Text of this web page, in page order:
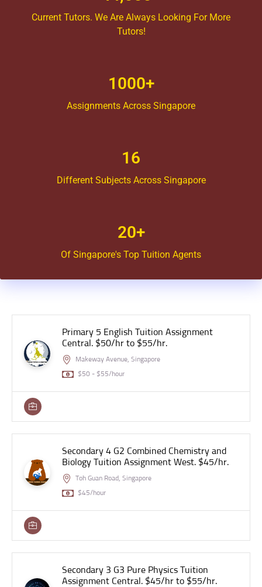
Current Tutors. We Are Always Looking For More
Tutors!
1000+
Assignments Across Singapore
16
Different Subjects Across Singapore
20+
Of Singapore's Top Tuition Agents
Primary 5 English Tuition Assignment
Central. $50/hr to $55/hr.
Makeway Avenue, Singapore
$50 - $55/hour
Secondary 4 G2 Combined Chemistry and
Biology Tuition Assignment West. $45/hr.
Toh Guan Road, Singapore
$45/hour
Secondary 3 G3 Pure Physics Tuition
Assignment Central. $45/hr to $55/hr.